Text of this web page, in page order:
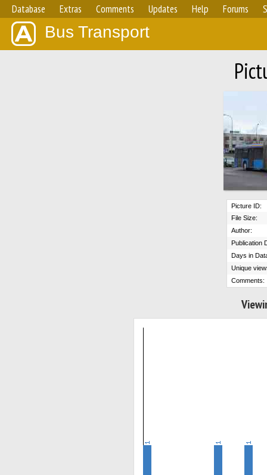
Database Extras Comments Updates Help Forums
Bus Transport
Picture ID:
File Size:
Author:
Publication
Days in
Unique
Comments: